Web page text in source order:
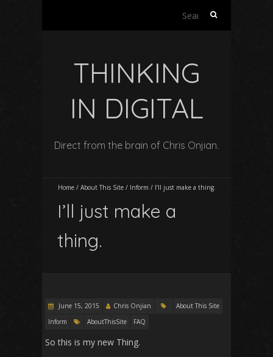
Search
THINKING
IN DIGITAL
Direct from the brain of Chris Onjian.
Home / About This Site / Inform / I’ll just make a thing.
I’ll just make a
thing.
June 15, 2015 Chris Onjian
About This Site
Inform
AboutThisSite FAQ
So this is my new Thing.